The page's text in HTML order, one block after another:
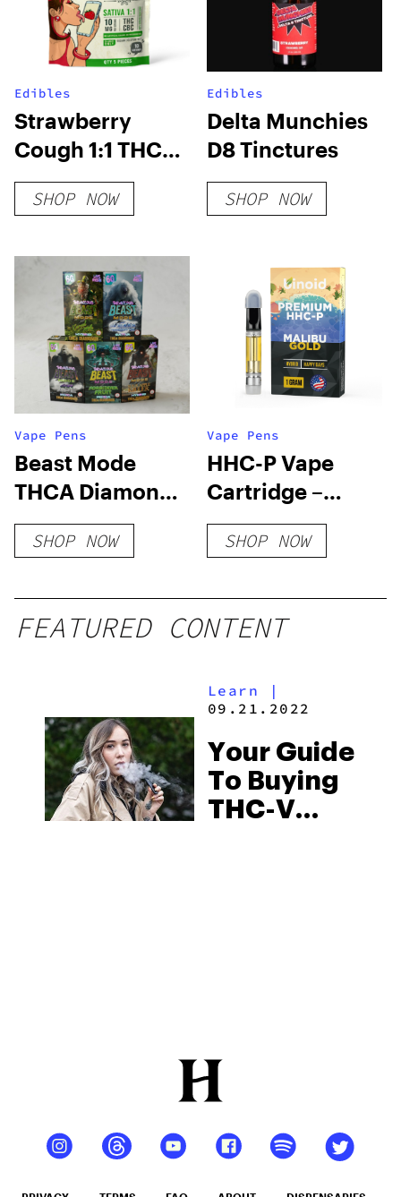
Edibles
Strawberry
Cough 1:1 THC
CBC Gummies
SHOP NOW
Edibles
Delta Munchies
D8 Tinctures
SHOP NOW
Vape Pens
Beast Mode
THCA Diamonds
Vape 6 Grams
SHOP NOW
Vape Pens
HHC-P Vape
Cartridge –
Malibu Gold
SHOP NOW
FEATURED CONTENT
Learn |
09.21.2022
Your Guide
To Buying
THC-V